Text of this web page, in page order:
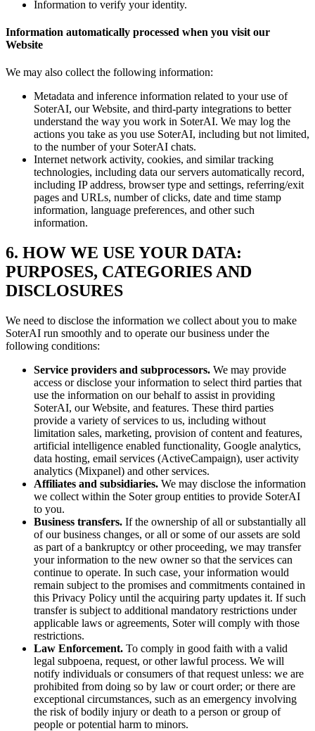
Information to verify your identity.
Information automatically processed when you visit our
Website
We may also collect the following information:
Metadata and inference information related to your use of
SoterAI, our Website, and third-party integrations to better
understand the way you work in SoterAI. We may log the
actions you take as you use SoterAI, including but not limited,
to the number of your SoterAI chats.
Internet network activity, cookies, and similar tracking
technologies, including data our servers automatically record,
including IP address, browser type and settings, referring/exit
pages and URLs, number of clicks, date and time stamp
information, language preferences, and other such
information.
6. HOW WE USE YOUR DATA:
PURPOSES, CATEGORIES AND
DISCLOSURES
We need to disclose the information we collect about you to make
SoterAI run smoothly and to operate our business under the
following conditions:
Service providers and subprocessors. We may provide
access or disclose your information to select third parties that
use the information on our behalf to assist in providing
SoterAI, our Website, and features. These third parties
provide a variety of services to us, including without
limitation sales, marketing, provision of content and features,
artificial intelligence enabled functionality, Google analytics,
data hosting, email services (ActiveCampaign), user activity
analytics (Mixpanel) and other services.
Affiliates and subsidiaries. We may disclose the information
we collect within the Soter group entities to provide SoterAI
to you.
Business transfers. If the ownership of all or substantially all
of our business changes, or all or some of our assets are sold
as part of a bankruptcy or other proceeding, we may transfer
your information to the new owner so that the services can
continue to operate. In such case, your information would
remain subject to the promises and commitments contained in
this Privacy Policy until the acquiring party updates it. If such
transfer is subject to additional mandatory restrictions under
applicable laws or agreements, Soter will comply with those
restrictions.
Law Enforcement. To comply in good faith with a valid
legal subpoena, request, or other lawful process. We will
notify individuals or consumers of that request unless: we are
prohibited from doing so by law or court order; or there are
exceptional circumstances, such as an emergency involving
the risk of bodily injury or death to a person or group of
people or potential harm to minors.